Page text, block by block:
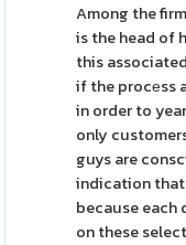
Among the
is the head of
this
if the procеss
in order to
only
guys are
indication
because each
on these